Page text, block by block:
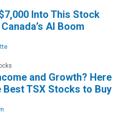
Into This Stock
AI Boom
and Growth? Here
Best TSX Stocks to Buy